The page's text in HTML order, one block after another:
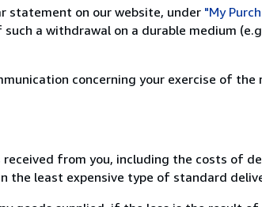
statement on our website, under "My
a withdrawal on a durable medium
concerning your exercise of
from you, including the costs of
least expensive type of standard